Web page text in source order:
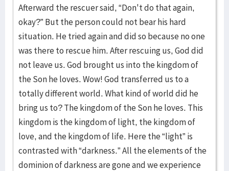
Afterward the rescuer said, “Don't do that again,
okay?” But the person could not bear his hard
situation. He tried again and did so because no one
was there to rescue him. After rescuing us, God did
not leave us. God brought us into the kingdom of
the Son he loves. Wow! God transferred us to a
totally different world. What kind of world did he
bring us to? The kingdom of the Son he loves. This
kingdom is the kingdom of light, the kingdom of
love, and the kingdom of life. Here the “light” is
contrasted with “darkness.” All the elements of the
dominion of darkness are gone and we experience